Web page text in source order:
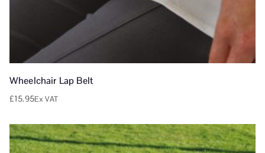
Wheelchair Lap Belt
£15.95Ex VAT